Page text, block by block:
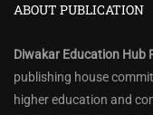
ABOUT PUBLICATION
Diwakar Education Hub
publishing house
higher education and